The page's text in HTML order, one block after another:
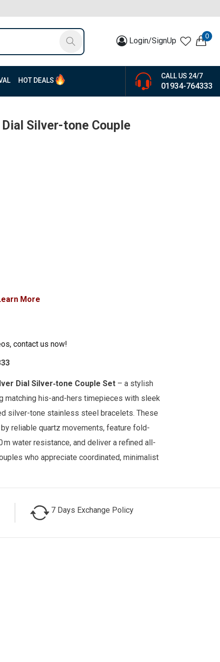
Login/SignUp 0
HOT DEALS
CALL US 24/7
01934-764333
Silver-tone Couple
More
contact us now!
Dial Silver‑tone Couple Set – a stylish
matching his-and-hers timepieces with sleek
silver-tone stainless steel bracelets. These
reliable quartz movements, feature fold-
water resistance, and deliver a refined all-
who appreciate coordinated, minimalist
7 Days Exchange Policy